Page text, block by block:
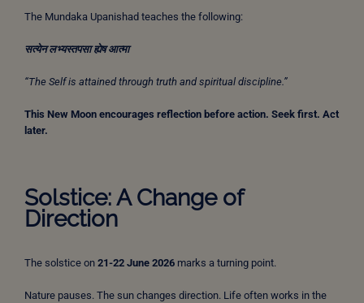
The Mundaka Upanishad teaches the following:
सत्येन लभ्यस्तपसा ह्येष आत्मा
“The Self is attained through truth and spiritual discipline.”
This New Moon encourages reflection before action. Seek first. Act
later.
Solstice: A Change of
Direction
The solstice on 21-22 June 2026 marks a turning point.
Nature pauses. The sun changes direction. Life often works in the